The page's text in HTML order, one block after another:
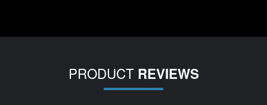
PRODUCT REVIEWS